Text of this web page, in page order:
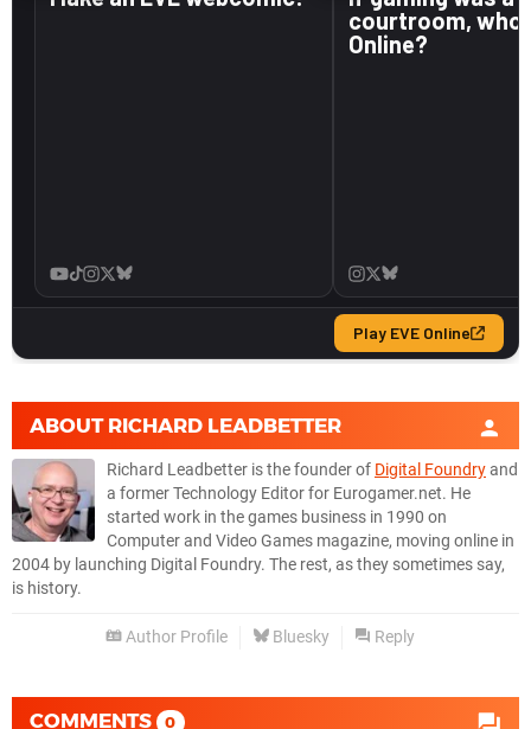
ABOUT RICHARD LEADBETTER
Richard Leadbetter is the founder of Digital Foundryand
a former Technology Editor for Eurogamer.net. He
started work in the games business in 1990 on
Computer and Video Games magazine, moving online in
2004 by launching Digital Foundry. The rest, as they sometimes say,
is history.
Author Profile Bluesky Reply
COMMENTS 0